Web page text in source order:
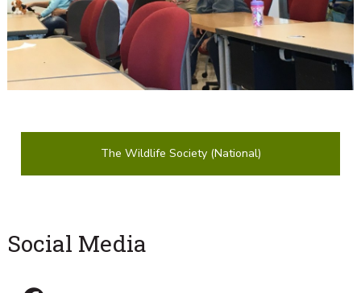
The Wildlife Society (National)
Social Media